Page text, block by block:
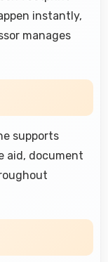
instantly,
manages
supports
aid, document